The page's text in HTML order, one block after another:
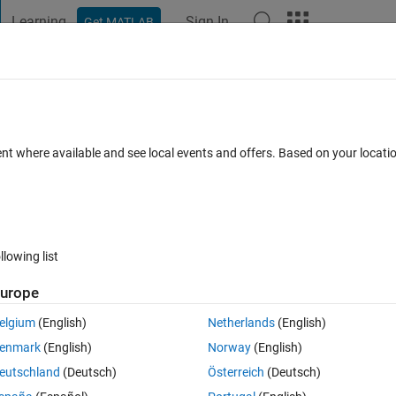
Learning Get MATLAB Sign In
bode plot response
0 votes
want to know transfer function from these two. I request any Matlab
where available and see local events and offers. Based on your
list
(English)
(English)
(Deutsch)
Netherlands(English)
Norway(English)
Österreich (Deutsch)